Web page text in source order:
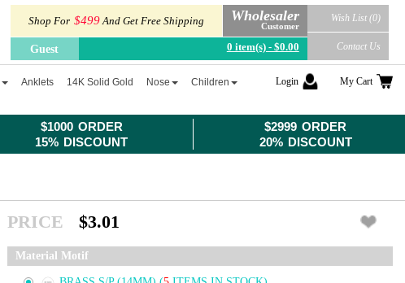
$1000 ORDER
15% DISCOUNT
$2999 ORDER
20% DISCOUNT
Shop For $499And Get Free Shipping Wholesaler
Customer
Guest 0 item(s) - $0.00
Wish List (0)
Contact Us
Anklets 14K Solid Gold Nose Children Login My Cart
PRICE $3.01
Material Motif